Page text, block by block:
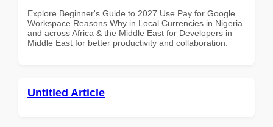
Explore Beginner's Guide to 2027 Use Pay for Google
Workspace Reasons Why in Local Currencies in Nigeria
and across Africa & the Middle East for Developers in
Middle East for better productivity and collaboration.
Untitled Article